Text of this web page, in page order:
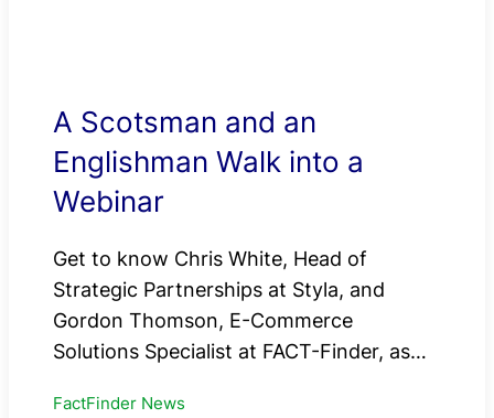
A Scotsman and an
Englishman Walk into a
Webinar
Get to know Chris White, Head of
Strategic Partnerships at Styla, and
Gordon Thomson, E-Commerce
Solutions Specialist at FACT-Finder, as…
FactFinder News